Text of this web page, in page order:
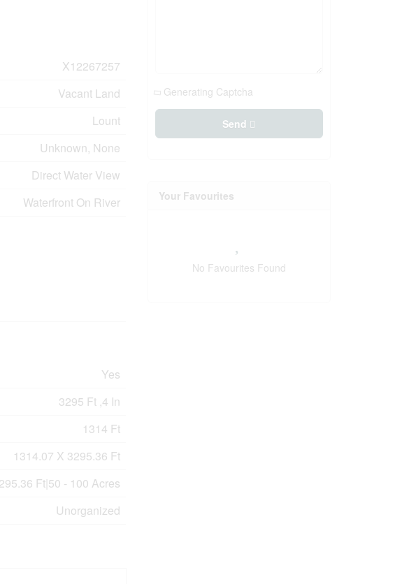
X12267257
Vacant Land
Lount
Unknown, None
Direct Water View
Waterfront On River
Yes
3295 Ft ,4 In
1314 Ft
1314.07 X 3295.36 Ft
Ft|50 - 100 Acres
Unorganized
Generating Captcha
Send
Your Favourites
No Favourites Found